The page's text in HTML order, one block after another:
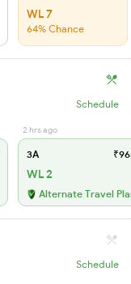
WL 7
64% Chance
Schedule
2 hrs ago
3A
WL 2
Alternate Travel
Schedule